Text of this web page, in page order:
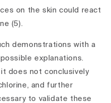
on the skin could react
(5).
demonstrations with a
explanations.
does not conclusively
and further
to validate these